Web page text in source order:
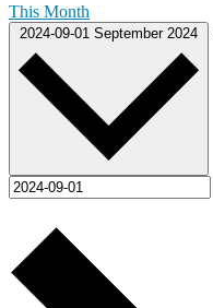
This Month
2024-09-01 September 2024